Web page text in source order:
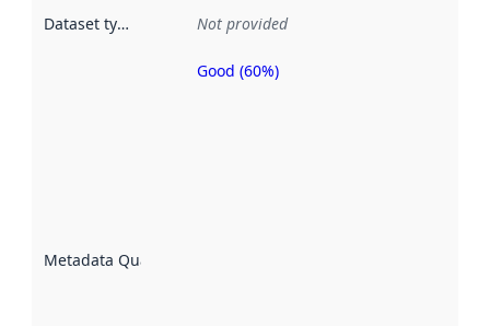
Dataset type Not provided
Metadata Quality
Metadata
Good (60%)